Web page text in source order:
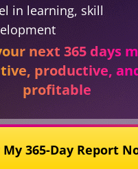
in learning, skill
next 365 days
productive,
profitable
365-Day Report